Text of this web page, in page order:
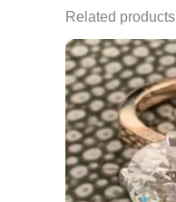
Related products